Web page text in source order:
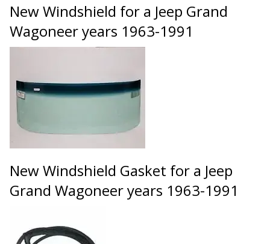
New Windshield for a Jeep Grand
Wagoneer years 1963-1991
New Windshield Gasket for a Jeep
Grand Wagoneer years 1963-1991